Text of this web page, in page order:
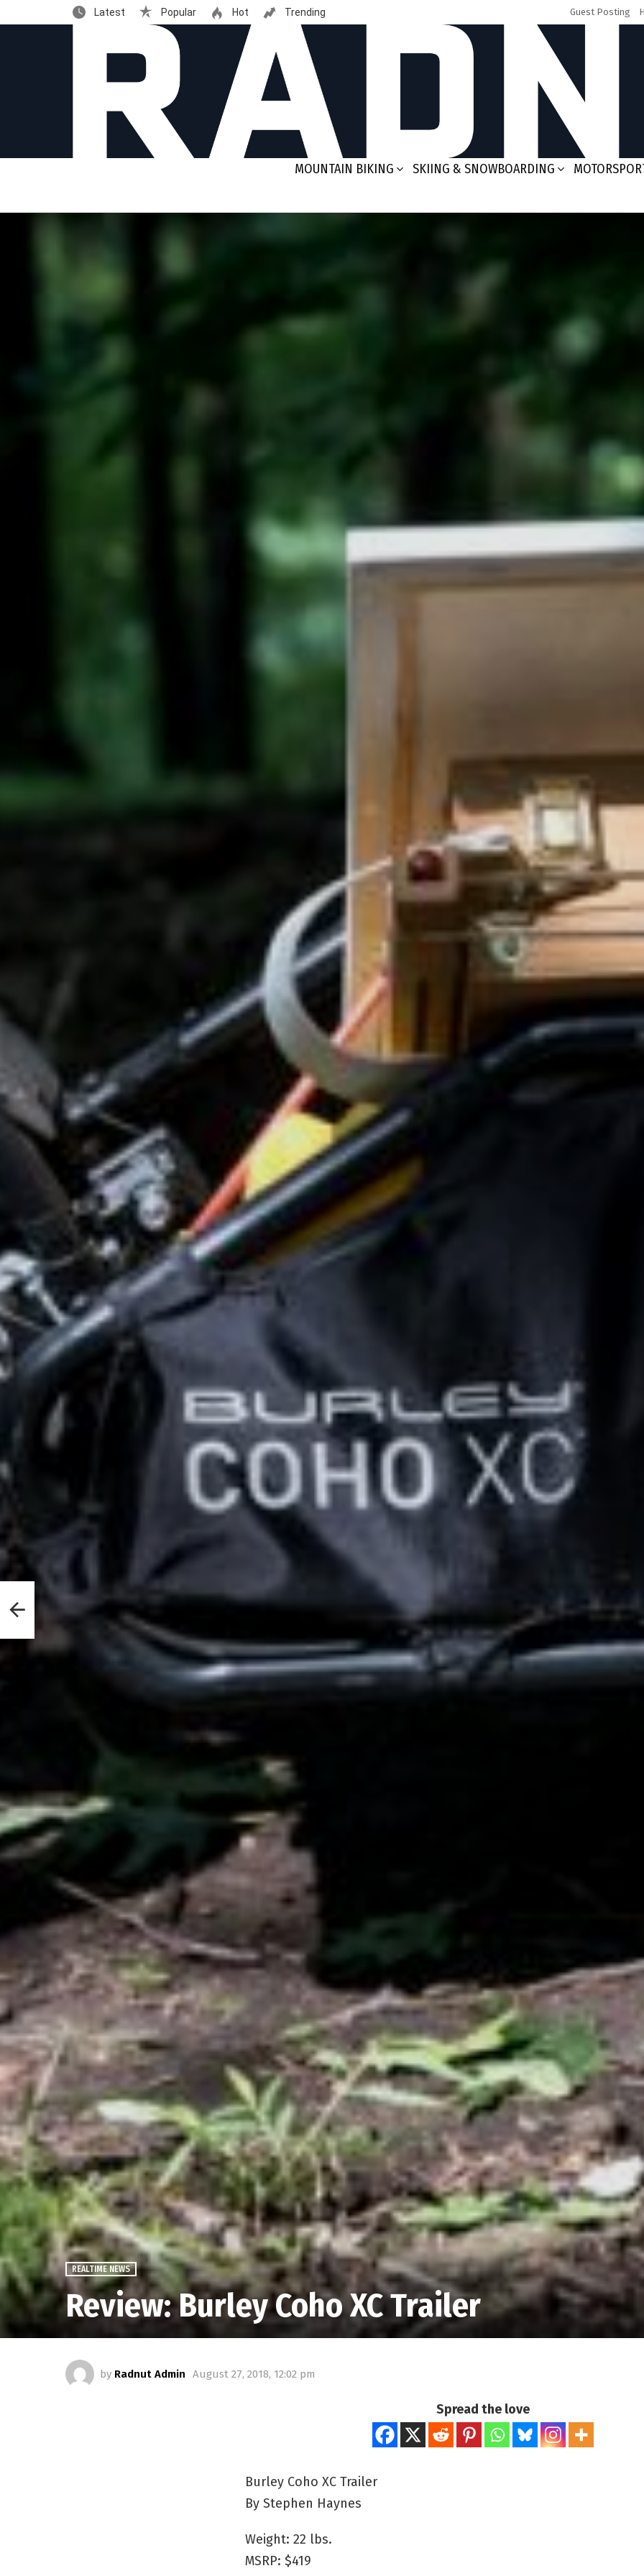
Latest Popular Hot Trending Guest Posting
MOUNTAIN BIKING SKIING & SNOWBOARDING
REALTIME NEWS
Review: Burley Coho XC Trailer
by Radnut Admin August 27, 2018, 12:02 pm
Spread the love
Burley Coho XC Trailer
By Stephen Haynes
Weight: 22 lbs.
MSRP: $419